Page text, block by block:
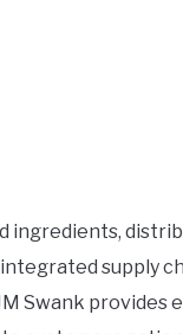
ingredients,
supply
Swank